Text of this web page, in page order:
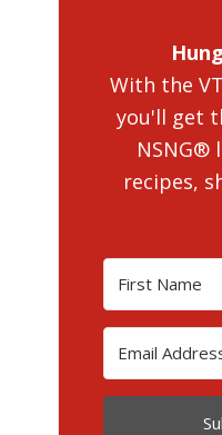
With the
you'll get
NSNG®
recipes,